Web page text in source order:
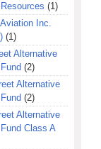
(1)
Inc.
(1)
Alternative
(2)
Alternative
(2)
Alternative
Class A